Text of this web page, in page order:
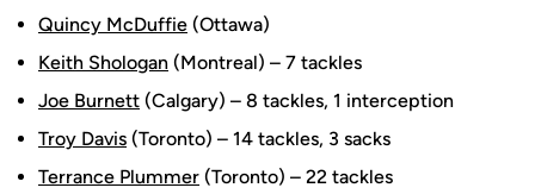
Quincy McDuffie (Ottawa)
Keith Shologan (Montreal) – 7 tackles
Joe Burnett (Calgary) – 8 tackles, 1 interception
Troy Davis (Toronto) – 14 tackles, 3 sacks
Terrance Plummer (Toronto) – 22 tackles